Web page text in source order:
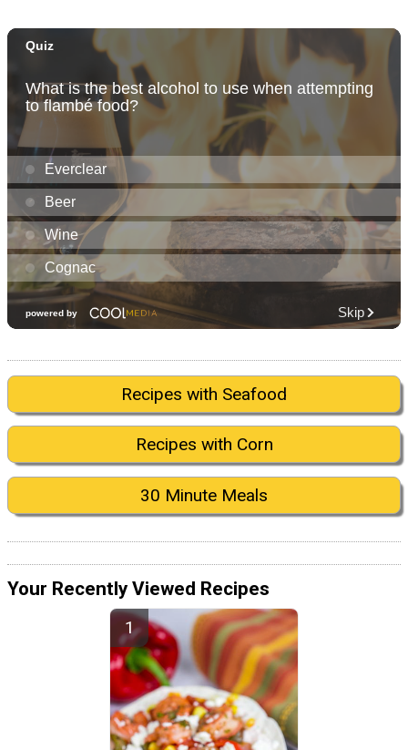
Recipes with Seafood
Recipes with Corn
30 Minute Meals
Your Recently Viewed Recipes